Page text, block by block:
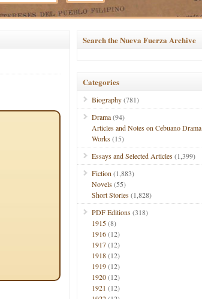
Search the Nueva Fuerza Archive
Categories
Biography(781)
Drama(94)
Articles and Notes on Cebuano Drama
Works(15)
Essays and Selected Articles(1,399)
Fiction (1,883)
Novels(55)
Short Stories(1,828)
PDF Editions(318)
1915(8)
1916(12)
1917(12)
1918(12)
1919(12)
1920(12)
1921 (12)